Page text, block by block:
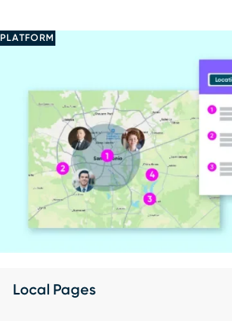
PLATFORM
Local Pages